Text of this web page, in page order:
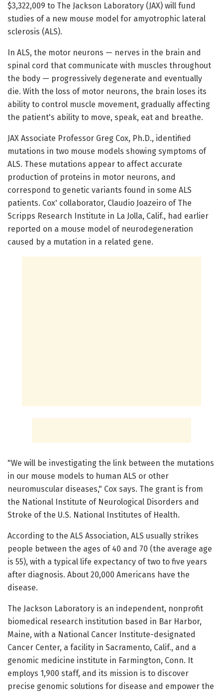
$3,322,009 to The Jackson Laboratory (JAX) will fund
studies of a new mouse model for amyotrophic lateral
sclerosis (ALS).
In ALS, the motor neurons — nerves in the brain and
spinal cord that communicate with muscles throughout
the body — progressively degenerate and eventually
die. With the loss of motor neurons, the brain loses its
ability to control muscle movement, gradually affecting
the patient's ability to move, speak, eat and breathe.
JAX Associate Professor Greg Cox, Ph.D., identified
mutations in two mouse models showing symptoms of
ALS. These mutations appear to affect accurate
production of proteins in motor neurons, and
correspond to genetic variants found in some ALS
patients. Cox' collaborator, Claudio Joazeiro of The
Scripps Research Institute in La Jolla, Calif., had earlier
reported on a mouse model of neurodegeneration
caused by a mutation in a related gene.
"We will be investigating the link between the mutations
in our mouse models to human ALS or other
neuromuscular diseases," Cox says. The grant is from
the National Institute of Neurological Disorders and
Stroke of the U.S. National Institutes of Health.
According to the ALS Association, ALS usually strikes
people between the ages of 40 and 70 (the average age
is 55), with a typical life expectancy of two to five years
after diagnosis. About 20,000 Americans have the
disease.
The Jackson Laboratory is an independent, nonprofit
biomedical research institution based in Bar Harbor,
Maine, with a National Cancer Institute-designated
Cancer Center, a facility in Sacramento, Calif., and a
genomic medicine institute in Farmington, Conn. It
employs 1,900 staff, and its mission is to discover
precise genomic solutions for disease and empower the